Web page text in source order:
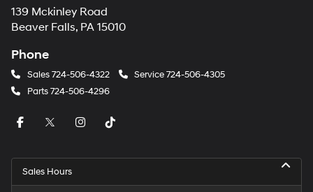
139 Mckinley Road
Beaver Falls, PA 15010
Phone
Sales724-506-4322 Service724-506-4305
Parts724-506-4296
Sales Hours